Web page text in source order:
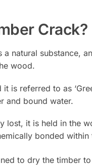
Crack?
natural substance,
wood.
is referred to as
and bound water.
lost, it is held in the
bonded
to dry the timber